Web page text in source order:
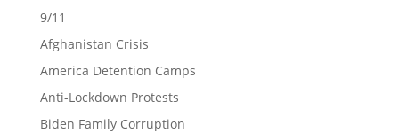
9/11
Afghanistan Crisis
America Detention Camps
Anti-Lockdown Protests
Biden Family Corruption